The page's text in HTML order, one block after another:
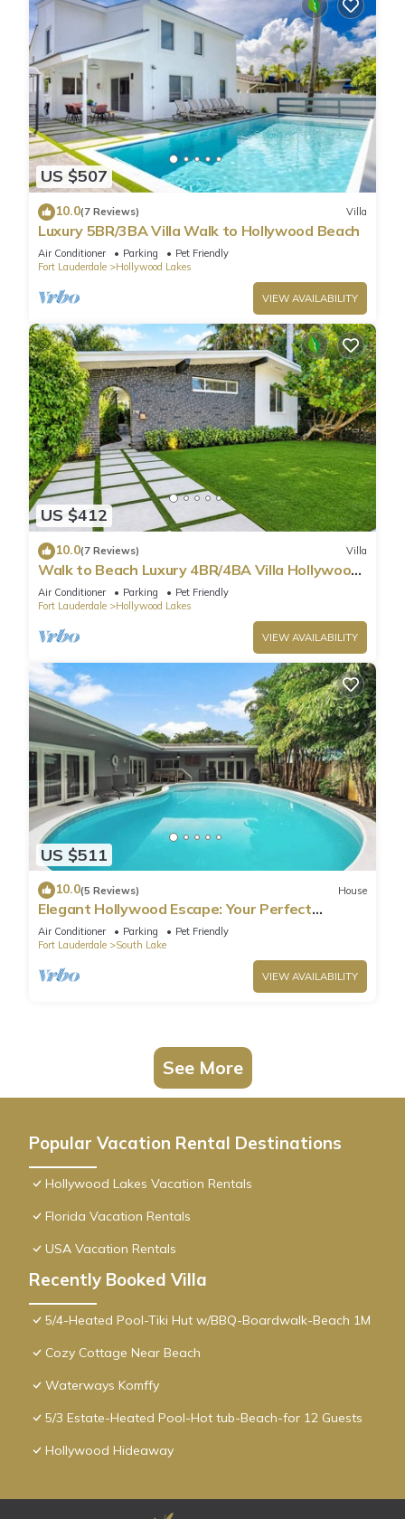
US $507
10.0(7 Reviews) Villa
Luxury 5BR/3BA Villa Walk to Hollywood Beach
Air Conditioner Parking
Pet Friendly
Fort Lauderdale
Hollywood Lakes
VIEW AVAILABILITY
US $412
10.0(7 Reviews) Villa
Walk to Beach Luxury 4BR/4BA Villa Hollywood
Lakes
Air Conditioner Parking
Pet Friendly
Fort Lauderdale
Hollywood Lakes
VIEW AVAILABILITY
US $511
10.0(5 Reviews) House
Elegant Hollywood Escape: Your Perfect
Retreat!
Air Conditioner Parking
Pet Friendly
Fort Lauderdale
South Lake
VIEW AVAILABILITY
See More
Popular Vacation Rental Destinations
Hollywood Lakes Vacation Rentals
Florida Vacation Rentals
USA Vacation Rentals
Recently Booked Villa
5/4-Heated Pool-Tiki Hut w/BBQ-Boardwalk-Beach 1M
Cozy Cottage Near Beach
Waterways Komffy
5/3 Estate-Heated Pool-Hot tub-Beach-for 12 Guests
Hollywood Hideaway